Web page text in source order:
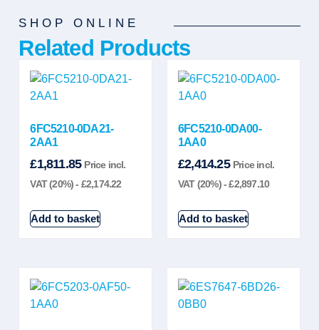
SHOP ONLINE
Related Products
6FC5210-0DA21-
2AA1
£1,811.85 Price incl.
VAT (20%) - £2,174.22
Add to basket
6FC5210-0DA00-
1AA0
£2,414.25 Price incl.
VAT (20%) -£2,897.10
Add to basket